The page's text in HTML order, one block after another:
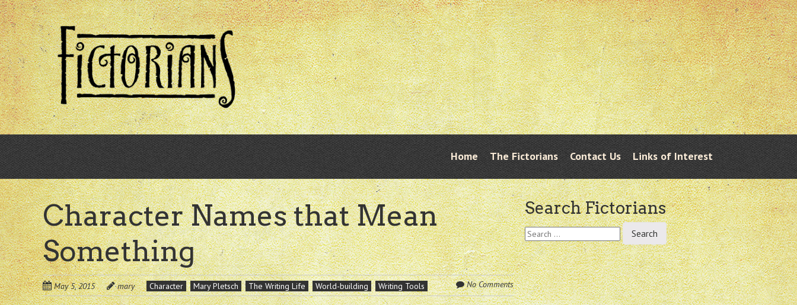
Skip
to
main
content
Menu
Skip
to
content
Home The Fictorians Contact Us Links of Interest
Character Names that Mean
Something
May 5, 2015 mary Character Mary Pletsch The Writing Life World-building Writing Tools No Comments
Search Fictorians
Search
for: